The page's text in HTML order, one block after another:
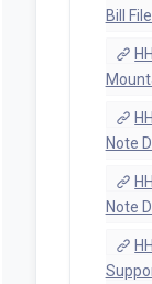
Bill
Note
Note